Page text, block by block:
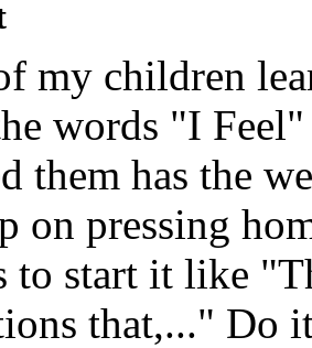
my children
words "I
them has the
on pressing
to start it like
that,..." Do